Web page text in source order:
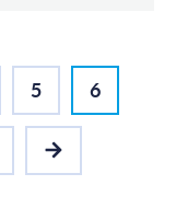
5 6
NEXT